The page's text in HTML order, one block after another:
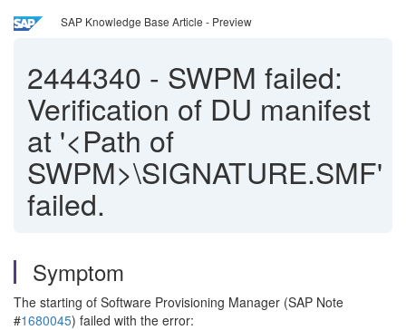
SAP Knowledge Base Article - Preview
2444340 - SWPM failed:
Verification of DU manifest
at '<Path of
SWPM>\SIGNATURE.SMF'
failed.
Symptom
The starting of Software Provisioning Manager (SAP Note
#1680045) failed with the error: